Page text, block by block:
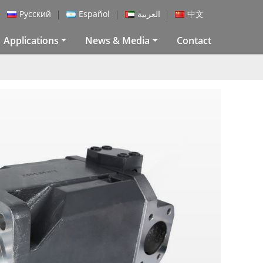
Русский Español العربية 中文
Applications News & Media Contact